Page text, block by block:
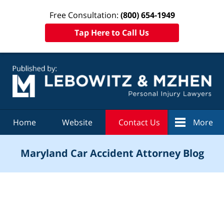
Free Consultation: (800) 654-1949
Tap Here to Call Us
Home Website Contact Us More
Maryland Car Accident Attorney Blog